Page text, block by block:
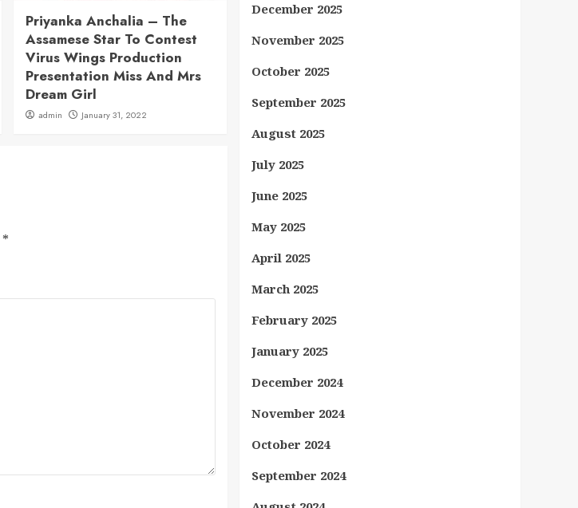
Priyanka Anchalia – The
Assamese Star To Contest
Virus Wings Production
Presentation Miss And Mrs
Dream Girl
admin January 31, 2022
*
December 2025
November 2025
October 2025
September 2025
August 2025
July 2025
June 2025
May 2025
April 2025
March 2025
February 2025
January 2025
December 2024
November 2024
October 2024
September 2024